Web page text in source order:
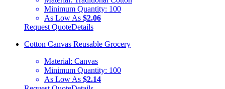
Minimum Quantity: 100
As Low As $2.06
Request QuoteDetails
Cotton Canvas Reusable Grocery
Material: Canvas
Minimum Quantity: 100
As Low As $2.14